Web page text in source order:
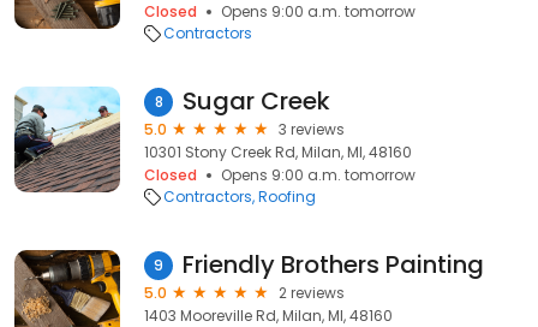
Closed
Opens 9:00 a.m. tomorrow
Contractors
8 Sugar Creek
5.0
3 reviews
10301 Stony Creek Rd, Milan, MI, 48160
Closed
Opens 9:00 a.m. tomorrow
Contractors Roofing
9 Friendly Brothers Painting
5.0
2 reviews
1403 Mooreville Rd, Milan, MI, 48160